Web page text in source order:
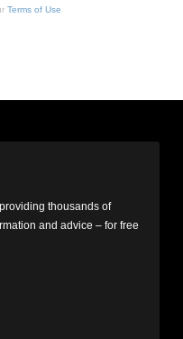
Terms of Use
thousands of
and advice – for free